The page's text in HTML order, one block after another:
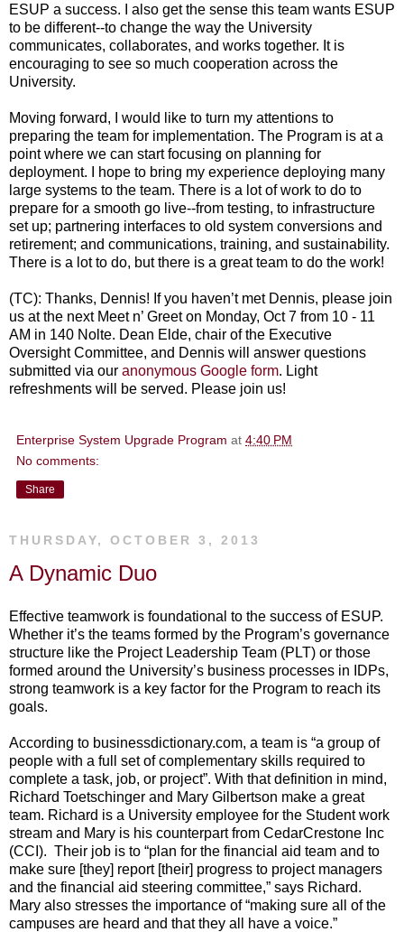
ESUP a success. I also get the sense this team wants ESUP
to be different--to change the way the University
communicates, collaborates, and works together. It is
encouraging to see so much cooperation across the
University.
Moving forward, I would like to turn my attentions to
preparing the team for implementation. The Program is at a
point where we can start focusing on planning for
deployment. I hope to bring my experience deploying many
large systems to the team. There is a lot of work to do to
prepare for a smooth go live--from testing, to infrastructure
set up; partnering interfaces to old system conversions and
retirement; and communications, training, and sustainability.
There is a lot to do, but there is a great team to do the work!
(TC): Thanks, Dennis! If you haven’t met Dennis, please join
us at the next Meet n’ Greet on Monday, Oct 7 from 10 - 11
AM in 140 Nolte. Dean Elde, chair of the Executive
Oversight Committee, and Dennis will answer questions
submitted via our anonymous Google form. Light
refreshments will be served. Please join us!
Enterprise System Upgrade Program at 4:40 PM
No comments:
Share
THURSDAY, OCTOBER 3, 2013
A Dynamic Duo
Effective teamwork is foundational to the success of ESUP.
Whether it’s the teams formed by the Program’s governance
structure like the Project Leadership Team (PLT) or those
formed around the University’s business processes in IDPs,
strong teamwork is a key factor for the Program to reach its
goals.
According to businessdictionary.com, a team is “a group of
people with a full set of complementary skills required to
complete a task, job, or project”. With that definition in mind,
Richard Toetschinger and Mary Gilbertson make a great
team. Richard is a University employee for the Student work
stream and Mary is his counterpart from CedarCrestone Inc
(CCI). Their job is to “plan for the financial aid team and to
make sure [they] report [their] progress to project managers
and the financial aid steering committee,” says Richard.
Mary also stresses the importance of “making sure all of the
campuses are heard and that they all have a voice.”